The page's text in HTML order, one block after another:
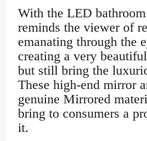
With the LED
reminds the viewer of
emanating through the
creating a very
but still bring the
These high-end mirror
genuine Mirrored
bring to consumers a
it.